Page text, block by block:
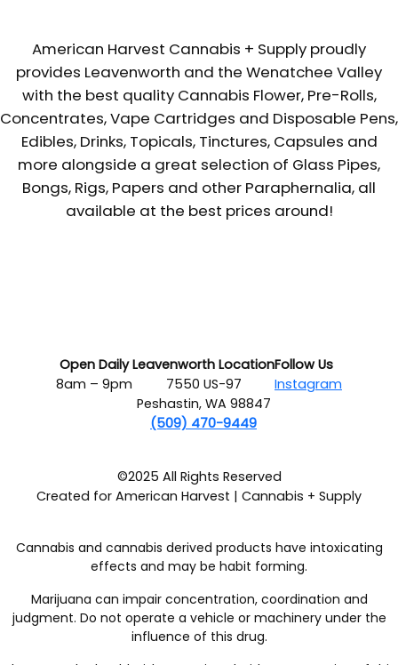
American Harvest Cannabis + Supply proudly
provides Leavenworth and the Wenatchee Valley
with the best quality Cannabis Flower, Pre-Rolls,
Concentrates, Vape Cartridges and Disposable Pens,
Edibles, Drinks, Topicals, Tinctures, Capsules and
more alongside a great selection of Glass Pipes,
Bongs, Rigs, Papers and other Paraphernalia, all
available at the best prices around!
Open Daily
8am – 9pm
Leavenworth Location
7550 US-97
Peshastin, WA 98847
(509) 470-9449
Follow Us
Instagram
©2025 All Rights Reserved
Created for American Harvest | Cannabis + Supply
Cannabis and cannabis derived products have intoxicating
effects and may be habit forming.
Marijuana can impair concentration, coordination and
judgment. Do not operate a vehicle or machinery under the
influence of this drug.